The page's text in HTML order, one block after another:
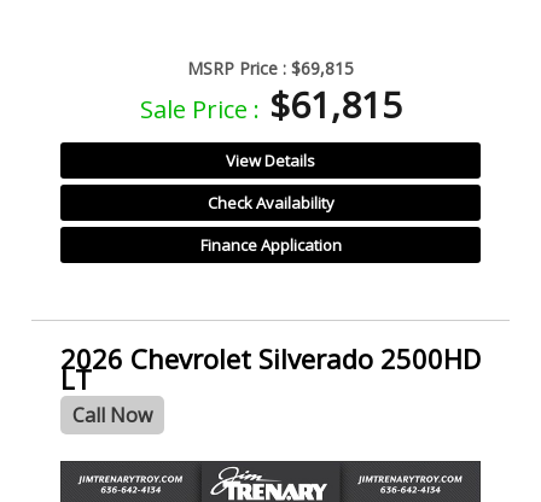
MSRP Price : $69,815
Sale Price : $61,815
View Details
Check Availability
Finance Application
2026 Chevrolet Silverado 2500HD
LT
Call Now
- NEW -